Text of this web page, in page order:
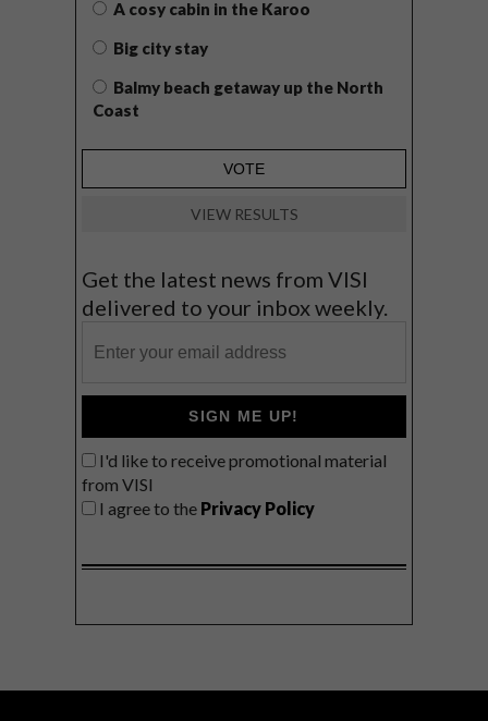
A cosy cabin in the Karoo
Big city stay
Balmy beach getaway up the North
Coast
VIEW RESULTS
Get the latest news from VISI
delivered to your inbox weekly.
SIGN ME UP!
I'd like to receive promotional material
from VISI
I agree to the Privacy Policy